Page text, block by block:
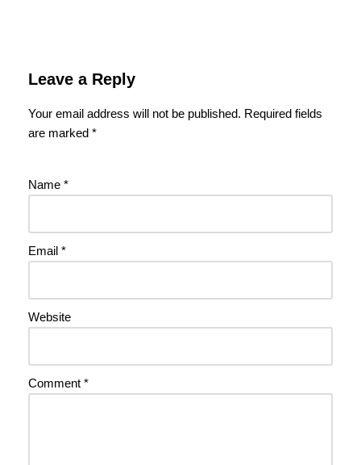
Leave a Reply
Your email address will not be published. Required fields
are marked *
Name *
Email *
Website
Comment *